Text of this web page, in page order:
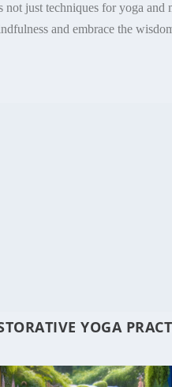
not just techniques for yoga
and embrace the
YOGA